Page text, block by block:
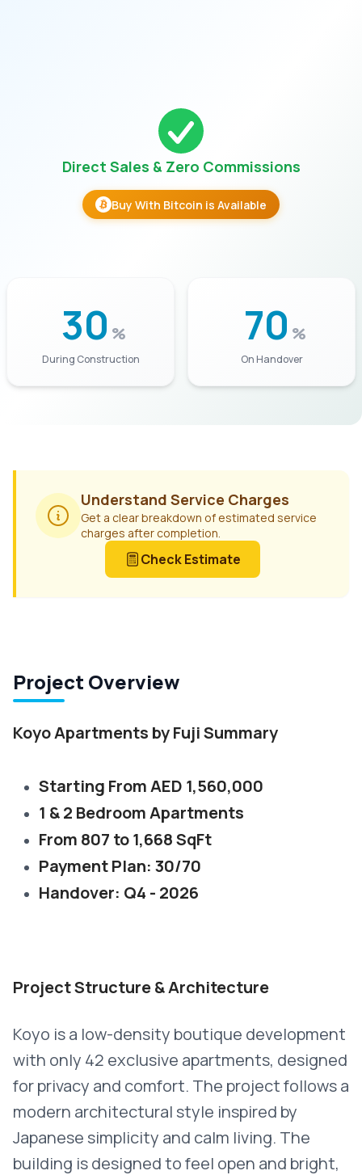
Direct Sales & Zero Commissions
Buy With Bitcoin is Available
30 %
During Construction
70 %
On Handover
Understand Service Charges
Get a clear breakdown of estimated service
charges after completion.
Check Estimate
Project Overview
Koyo Apartments by Fuji Summary
Starting From AED 1,560,000
1 & 2 Bedroom Apartments
From 807 to 1,668 SqFt
Payment Plan: 30/70
Handover: Q4 - 2026
Project Structure & Architecture
Koyo is a low-density boutique development
with only 42 exclusive apartments, designed
for privacy and comfort. The project follows a
modern architectural style inspired by
Japanese simplicity and calm living. The
building is designed to feel open and bright,